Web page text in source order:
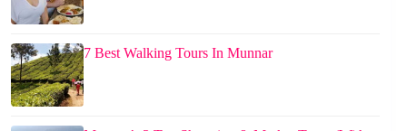
7 Best Walking Tours In Munnar